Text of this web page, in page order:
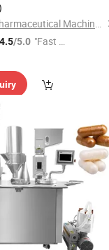
Shanghai Pharmaceutical Machinery Co., Ltd.
4.5/5.0 "Fast Di